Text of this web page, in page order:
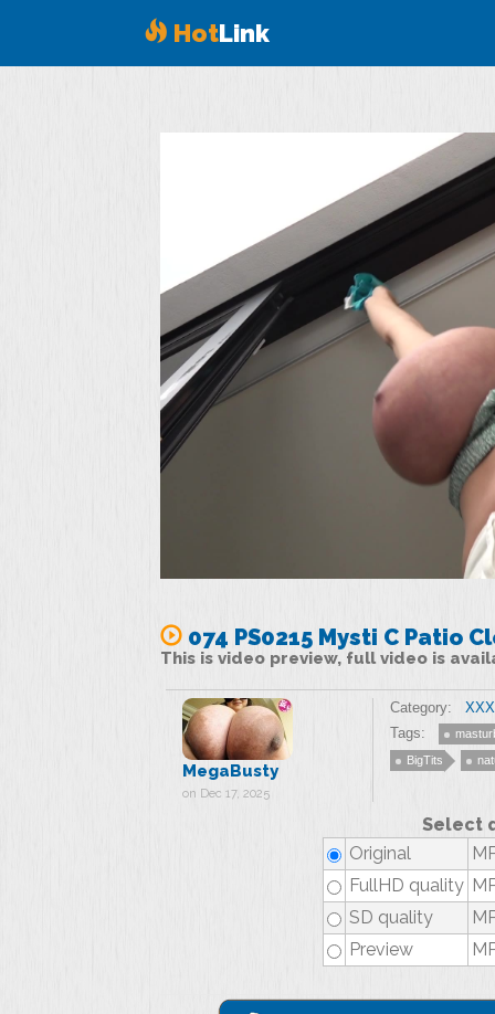
HotLink
074 PS0215 Mysti C Patio
This is video preview, full video is
MegaBusty
on Dec 17, 2025
Category:
Tags:
BigTits
Select
Original
FullHD quality
SD quality
Preview